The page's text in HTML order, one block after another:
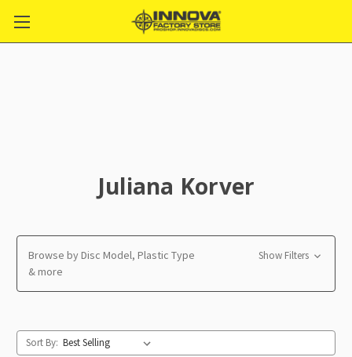
Juliana Korver
Browse by Disc Model, Plastic Type
& more
Show Filters
Sort By: